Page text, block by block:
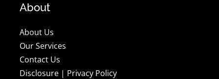
About
About Us
Our Services
Contact Us
Disclosure | Privacy Policy